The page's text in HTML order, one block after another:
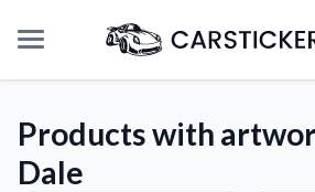
Products with
Dale